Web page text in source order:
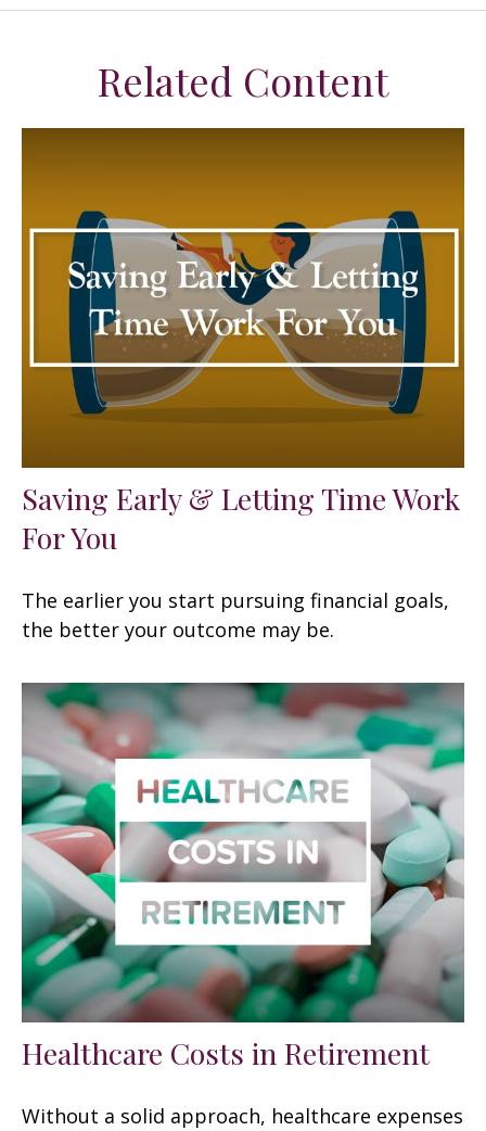
Related Content
Saving Early & Letting Time Work
For You
The earlier you start pursuing financial goals,
the better your outcome may be.
Healthcare Costs in Retirement
Without a solid approach, healthcare expenses